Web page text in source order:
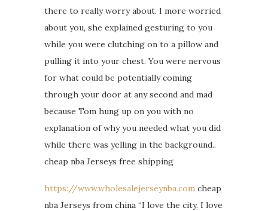
there to really worry about. I more worried
about you, she explained gesturing to you
while you were clutching on to a pillow and
pulling it into your chest. You were nervous
for what could be potentially coming
through your door at any second and mad
because Tom hung up on you with no
explanation of why you needed what you did
while there was yelling in the background..
cheap nba Jerseys free shipping
https://www.wholesalejerseynba.com cheap
nba Jerseys from china “I love the city. I love